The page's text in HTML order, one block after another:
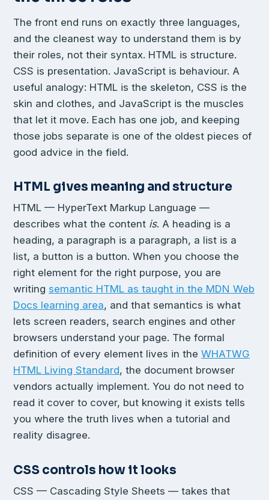
The front end runs on exactly three languages,
and the cleanest way to understand them is by
their roles, not their syntax. HTML is structure.
CSS is presentation. JavaScript is behaviour. A
useful analogy: HTML is the skeleton, CSS is the
skin and clothes, and JavaScript is the muscles
that let it move. Each has one job, and keeping
those jobs separate is one of the oldest pieces of
good advice in the field.
HTML gives meaning and structure
HTML — HyperText Markup Language —
describes what the content is. A heading is a
heading, a paragraph is a paragraph, a list is a
list, a button is a button. When you choose the
right element for the right purpose, you are
writing semantic HTML as taught in the MDN Web
Docs learning area, and that semantics is what
lets screen readers, search engines and other
browsers understand your page. The formal
definition of every element lives in the WHATWG
HTML Living Standard, the document browser
vendors actually implement. You do not need to
read it cover to cover, but knowing it exists tells
you where the truth lives when a tutorial and
reality disagree.
CSS controls how it looks
CSS — Cascading Style Sheets — takes that